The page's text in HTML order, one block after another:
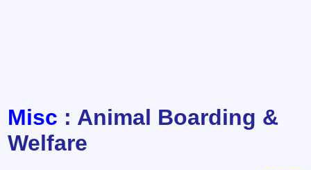
Misc : Animal Boarding &
Welfare